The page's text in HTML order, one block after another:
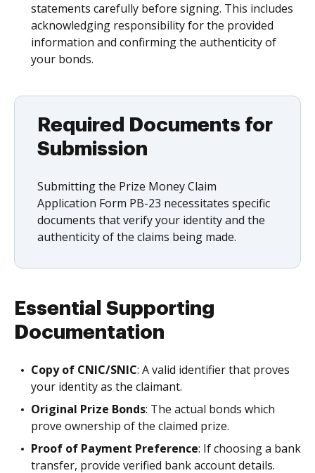
statements carefully before signing. This includes
acknowledging responsibility for the provided
information and confirming the authenticity of
your bonds.
Required Documents for
Submission
Submitting the Prize Money Claim
Application Form PB-23 necessitates specific
documents that verify your identity and the
authenticity of the claims being made.
Essential Supporting
Documentation
Copy of CNIC/SNIC: A valid identifier that proves
your identity as the claimant.
Original Prize Bonds: The actual bonds which
prove ownership of the claimed prize.
Proof of Payment Preference: If choosing a bank
transfer, provide verified bank account details.